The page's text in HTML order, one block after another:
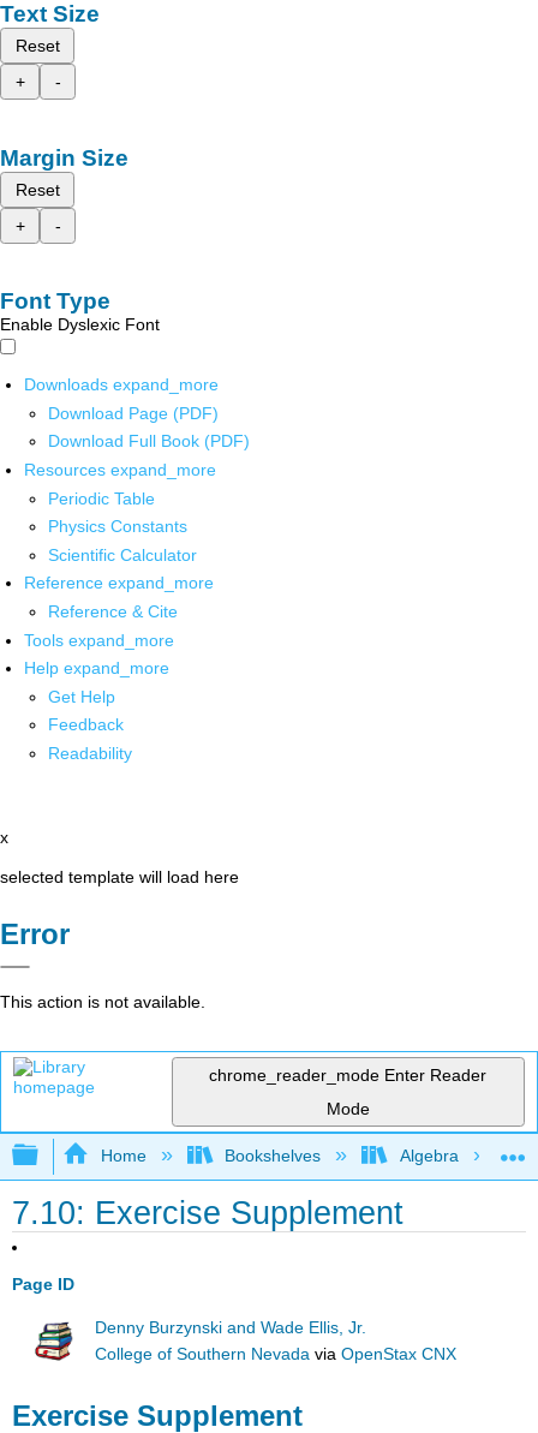
Text Size
Reset
+
-
Margin Size
Reset
+
-
Font Type
Enable Dyslexic Font
Downloads expand_more
Download Page (PDF)
Download Full Book (PDF)
Resources expand_more
Periodic Table
Physics Constants
Scientific Calculator
Reference expand_more
Reference & Cite
Tools expand_more
Help expand_more
Get Help
Feedback
Readability
x
selected template will load here
Error
This action is not available.
chrome_reader_mode Enter Reader
Mode
Expand/collapse global hierarchy
Home Bookshelves Algebra
7.10: Exercise Supplement
Page ID
Denny Burzynski and Wade Ellis, Jr.
College of Southern Nevada viaOpenStax CNX
Exercise Supplement